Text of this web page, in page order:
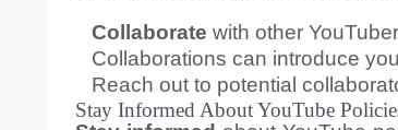
Collaborate with other
Collaborations can introduce
Reach out to potential
Stay Informed About YouTube